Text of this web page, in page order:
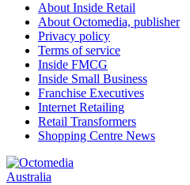
About Inside Retail
About Octomedia, publisher
Privacy policy
Terms of service
Inside FMCG
Inside Small Business
Franchise Executives
Internet Retailing
Retail Transformers
Shopping Centre News
Australia